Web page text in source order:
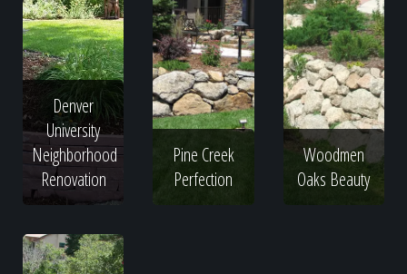
Denver
University
Neighborhood
Renovation
Pine Creek
Perfection
Woodmen
Oaks Beauty